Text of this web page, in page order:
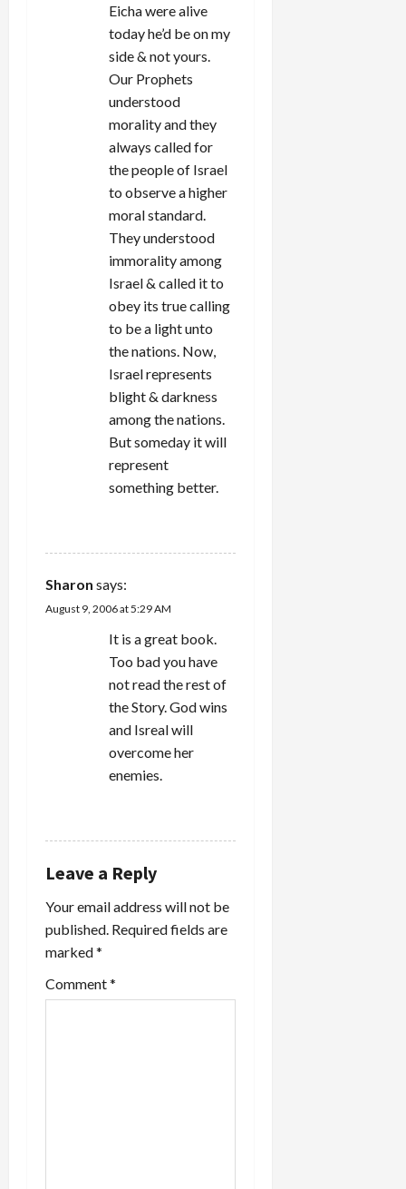
Eicha were alive
today he’d be on my
side & not yours.
Our Prophets
understood
morality and they
always called for
the people of Israel
to observe a higher
moral standard.
They understood
immorality among
Israel & called it to
obey its true calling
to be a light unto
the nations. Now,
Israel represents
blight & darkness
among the nations.
But someday it will
represent
something better.
Sharon says:
August 9, 2006 at 5:29 AM
It is a great book.
Too bad you have
not read the rest of
the Story. God wins
and Isreal will
overcome her
enemies.
Leave a Reply
Your email address will not be
published. Required fields are
marked*
Comment*